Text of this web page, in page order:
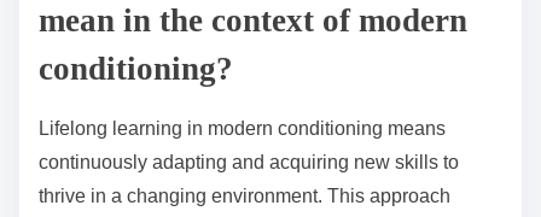
mean in the context of modern
conditioning?
Lifelong learning in modern conditioning means
continuously adapting and acquiring new skills to
thrive in a changing environment. This approach